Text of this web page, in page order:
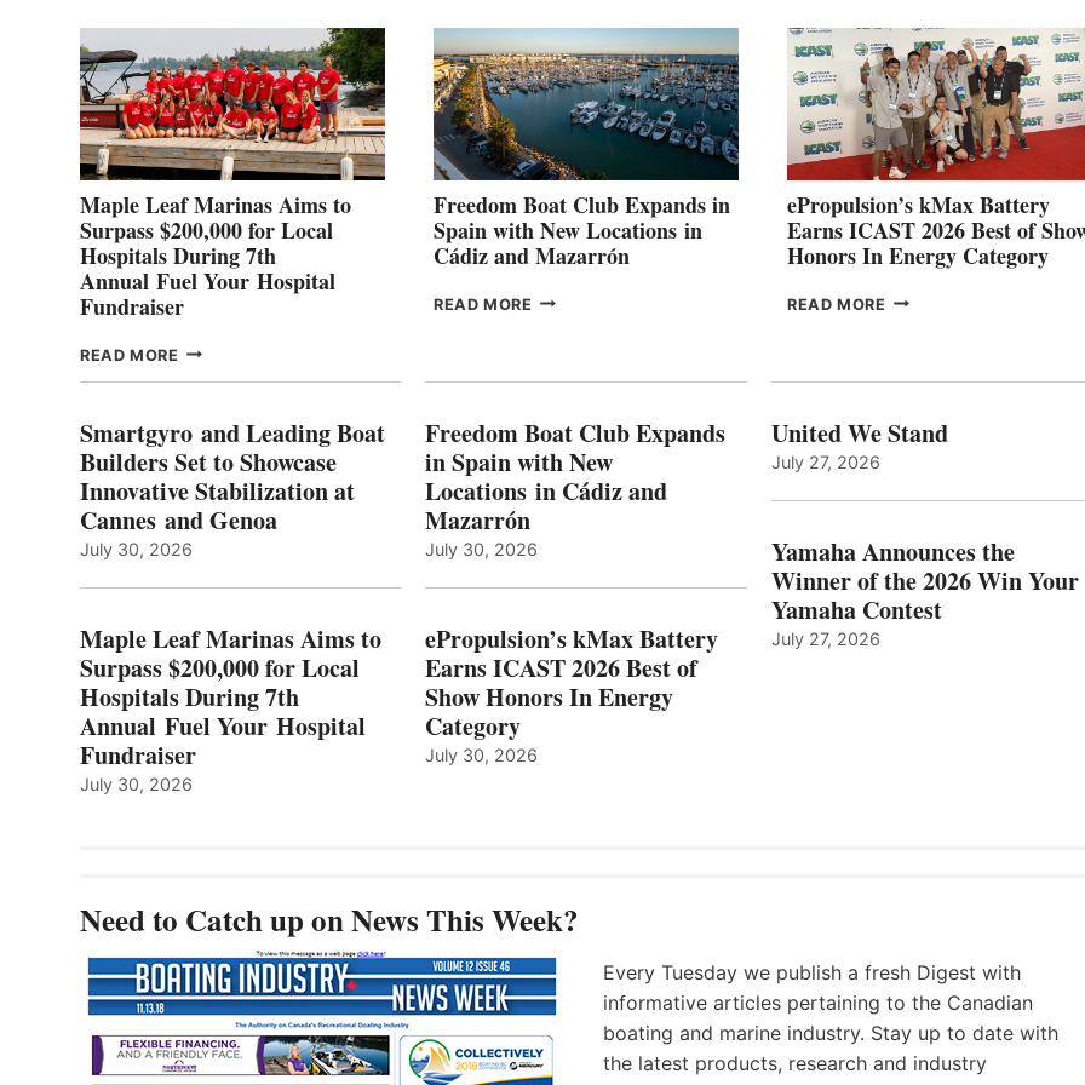
SET
TO
SHOWCASE
INNOVATIVE
STABILIZATION
AT
GENOA
Maple Leaf Marinas Aims to
Surpass $200,000 for Local
Hospitals During 7th
Annual Fuel Your Hospital
Fundraiser
READ MORE MAPLE
TO
SURPASS
$200,000
FOR
LOCAL
DURING
ANNUAL FUEL
YOUR HOSPITAL
FUNDRAISER
Freedom Boat Club Expands in
Spain with New Locations in
Cádiz and Mazarrón
READ MORE FREEDOM
WITH
NEW
LOCATIONS IN
AND
ePropulsion’s kMax Battery
Earns ICAST 2026 Best of
Honors In Energy Category
READ MORE EPROPULSION’S
BEST
ENERGY
CATEGORY
Smartgyro and Leading Boat
Builders Set to Showcase
Innovative Stabilization at
Cannes and Genoa
July 30, 2026
Maple Leaf Marinas Aims to
Surpass $200,000 for Local
Hospitals During 7th
Annual Fuel Your Hospital
Fundraiser
July 30, 2026
Freedom Boat Club Expands
in Spain with New
Locations in Cádiz and
Mazarrón
July 30, 2026
ePropulsion’s kMax Battery
Earns ICAST 2026 Best of
Show Honors In Energy
Category
July 30, 2026
United We Stand
July 27, 2026
Yamaha Announces the
Winner of the 2026 Win Your
Yamaha Contest
July 27, 2026
Need to Catch up on News This Week?
Every Tuesday we publish a fresh Digest with
informative articles pertaining to the Canadian
boating and marine industry. Stay up to date with
the latest products, research and industry